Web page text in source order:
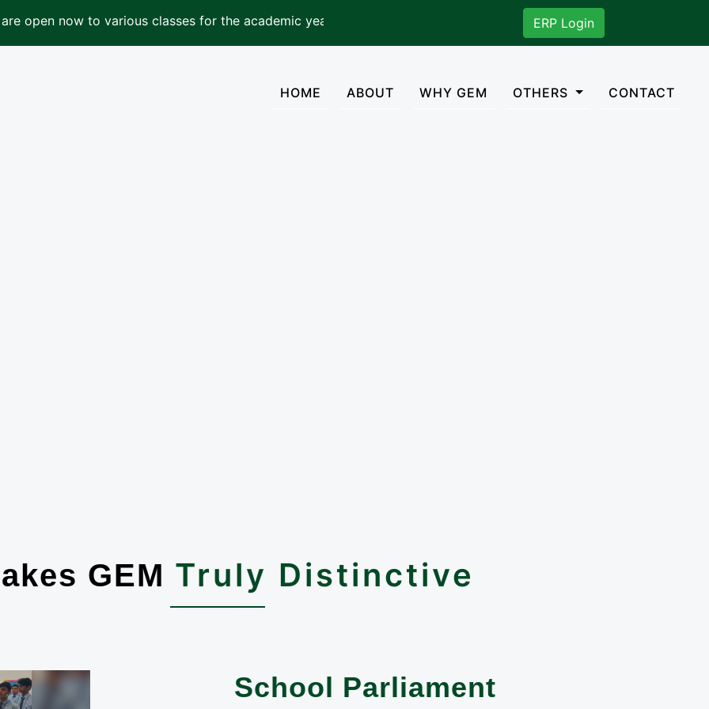
to various classes for the academic year 2026-2027. You can mail us on gisadmn2018@gmail.com
ERP Login
HOME (current)
ABOUT WHY GEM OTHERS CONTACT
GEM Truly Distinctive
School Parliament